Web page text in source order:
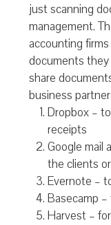
just scanning
management.
accounting
documents they
share
business
Dropbox –
receipts
Google mail
the clients
Evernote –
Basecamp
Harvest –